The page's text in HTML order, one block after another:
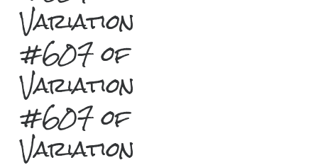
Variation
#607 of
Variation
#607 of
Variation